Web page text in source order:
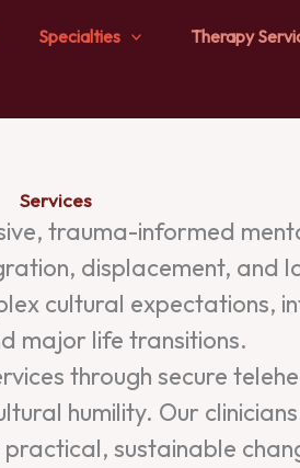
Specialties Therapy
Services
trauma-informed
displacement, and
cultural expectations,
major life transitions.
through secure
humility. Our
practical, sustainable